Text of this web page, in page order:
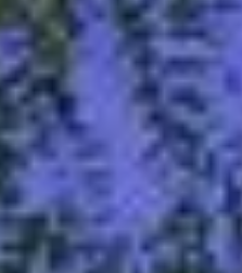
Thursday
06